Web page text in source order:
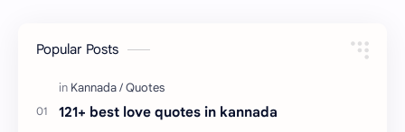
Popular Posts
121+ best love quotes in kannada